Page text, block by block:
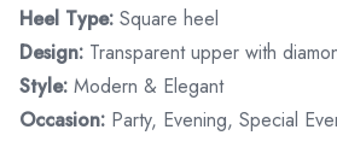
Heel Type: Square heel
Design: Transparent upper with
Style: Modern & Elegant
Occasion: Party, Evening, Special